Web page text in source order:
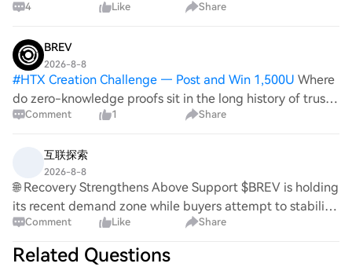
signals. On Jul 28, Brevis posted Pico Prism 2.1 results,
4 Like Share
BREV
2026-8-8
#HTX Creation Challenge — Post and Win 1,500U Where
do zero-knowledge proofs sit in the long history of trust?
🤔 Every era has invented a way to trust a stranger
opened and resealed unno
Comment 1 Share
互联探索
2026-8-8
🌐 Recovery Strengthens Above Support $BREV is holding
its recent demand zone while buyers attempt to stabilize
the structure. A resistance reclaim could strengthen the
recovery attempt. $BIGTIME is ma
Comment Like Share
Related Questions